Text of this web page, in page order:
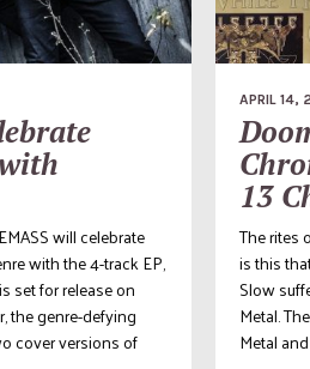
will celebrate
with the 4-track EP,
set for release on
the genre-defying
cover versions of
APRIL 14,
13
The rites
is this
Slow
Metal.
Metal